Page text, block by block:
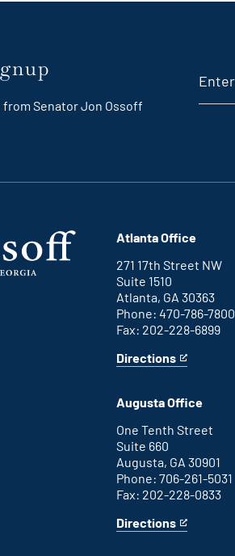
Senator Jon Ossoff
Atlanta Office
271 17th Street NW
Suite 1510
Atlanta, GA 30363
Phone: 470-786-7800
Fax: 202-228-6899
Directions
for
office
This
an
external
link
Augusta Office
One Tenth Street
Suite 660
Augusta, GA 30901
Phone: 706-261-5031
Fax: 202-228-0833
Directions
for
This